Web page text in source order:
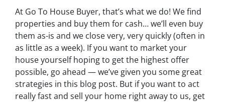
At Go To House Buyer, that’s what we do! We find
properties and buy them for cash… we’ll even buy
them as-is and we close very, very quickly (often in
as little as a week). If you want to market your
house yourself hoping to get the highest offer
possible, go ahead — we’ve given you some great
strategies in this blog post. But if you want to act
really fast and sell your home right away to us, get